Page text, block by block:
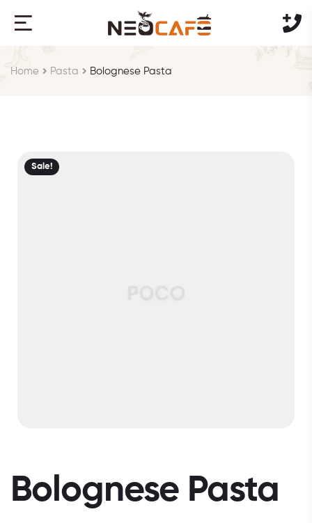
Home Pasta Bolognese Pasta
Sale!
Bolognese Pasta